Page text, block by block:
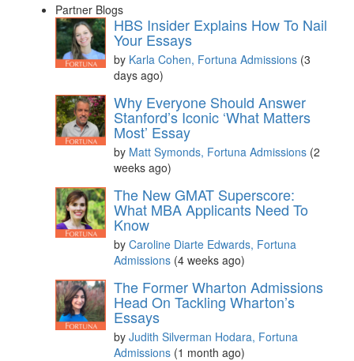
Partner Blogs
HBS Insider Explains How To Nail
Your Essays
by Karla Cohen, Fortuna Admissions (3
days ago)
Why Everyone Should Answer
Stanford’s Iconic ‘What Matters
Most’ Essay
by Matt Symonds, Fortuna Admissions (2
weeks ago)
The New GMAT Superscore:
What MBA Applicants Need To
Know
by Caroline Diarte Edwards, Fortuna
Admissions (4 weeks ago)
The Former Wharton Admissions
Head On Tackling Wharton’s
Essays
by Judith Silverman Hodara, Fortuna
Admissions (1 month ago)